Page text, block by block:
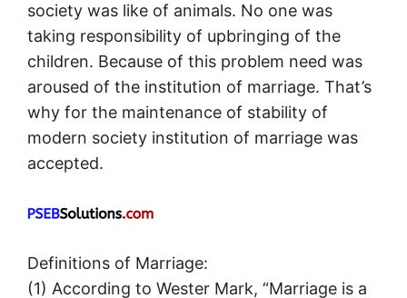
society was like of animals. No one was
taking responsibility of upbringing of the
children. Because of this problem need was
aroused of the institution of marriage. That’s
why for the maintenance of stability of
modern society institution of marriage was
accepted.
Definitions of Marriage:
(1) According to Wester Mark, “Marriage is a